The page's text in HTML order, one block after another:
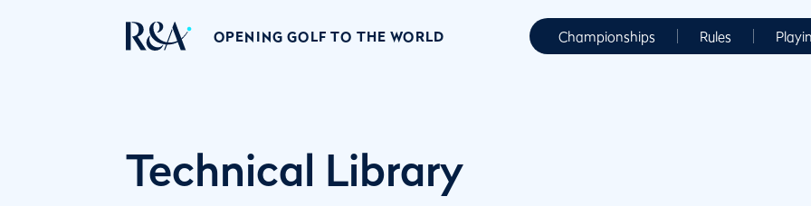
OPENING GOLF TO THE WORLD Championships Rules
Technical Library